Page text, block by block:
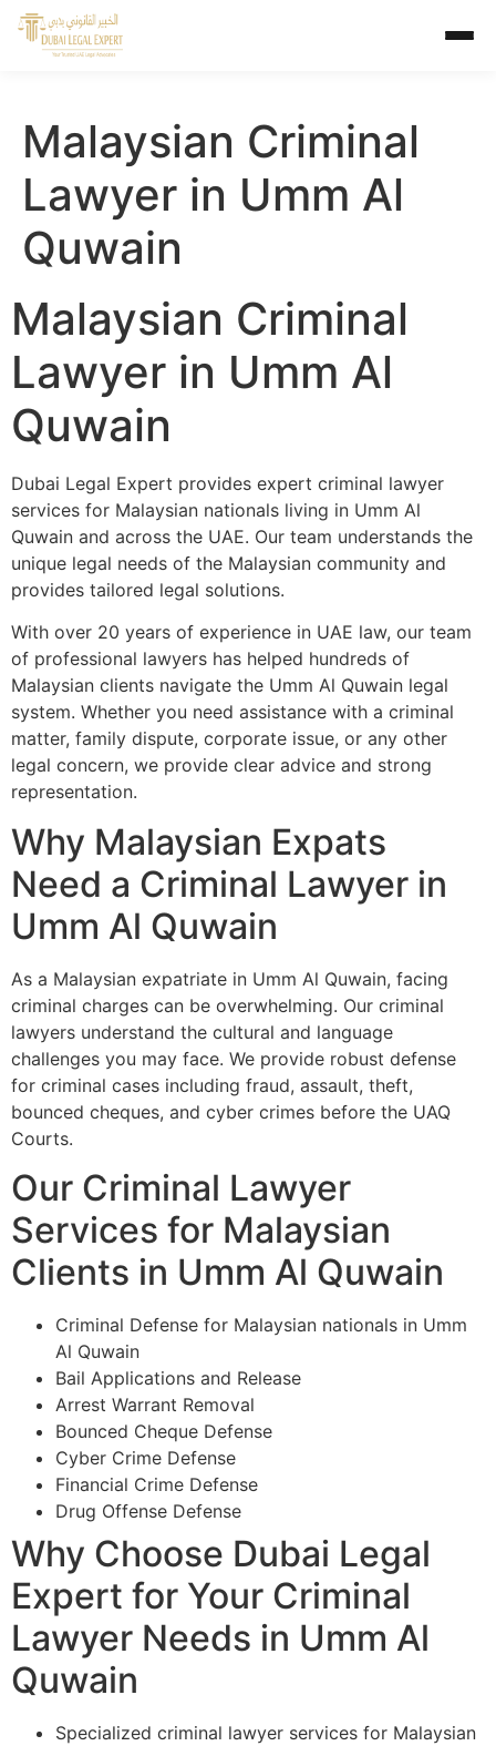
Malaysian Criminal
Lawyer in Umm Al
Quwain
Malaysian Criminal
Lawyer in Umm Al
Quwain
Dubai Legal Expert provides expert criminal lawyer
services for Malaysian nationals living in Umm Al
Quwain and across the UAE. Our team understands the
unique legal needs of the Malaysian community and
provides tailored legal solutions.
With over 20 years of experience in UAE law, our team
of professional lawyers has helped hundreds of
Malaysian clients navigate the Umm Al Quwain legal
system. Whether you need assistance with a criminal
matter, family dispute, corporate issue, or any other
legal concern, we provide clear advice and strong
representation.
Why Malaysian Expats
Need a Criminal Lawyer in
Umm Al Quwain
As a Malaysian expatriate in Umm Al Quwain, facing
criminal charges can be overwhelming. Our criminal
lawyers understand the cultural and language
challenges you may face. We provide robust defense
for criminal cases including fraud, assault, theft,
bounced cheques, and cyber crimes before the UAQ
Courts.
Our Criminal Lawyer
Services for Malaysian
Clients in Umm Al Quwain
Criminal Defense for Malaysian nationals in Umm
Al Quwain
Bail Applications and Release
Arrest Warrant Removal
Bounced Cheque Defense
Cyber Crime Defense
Financial Crime Defense
Drug Offense Defense
Why Choose Dubai Legal
Expert for Your Criminal
Lawyer Needs in Umm Al
Quwain
Specialized criminal lawyer services for Malaysian